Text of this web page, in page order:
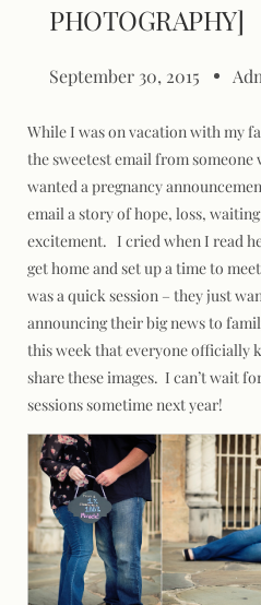
PHOTOGRAPHY]
September 30, 2015
While I was on vacation with my
the sweetest email from someone
wanted a pregnancy
email a story of hope, loss,
excitement. I cried when I read
get home and set up a time to
was a quick session – they just
announcing their big news to
this week that everyone officially
share these images. I can’t wait
sessions sometime next year!